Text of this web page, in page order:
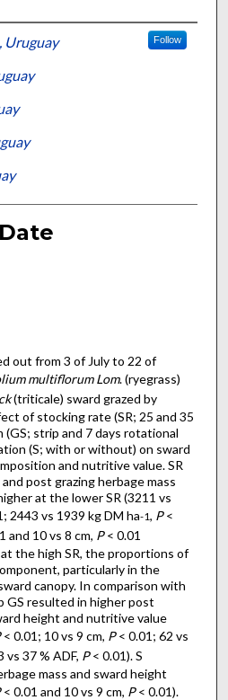
Uruguay Follow
out from 3 of July to 22 of
multiflorum Lom. (ryegrass)
(triticale) sward grazed by
of stocking rate (SR; 25 and 35
(GS; strip and 7 days rotational
(S; with or without) on sward
and nutritive value. SR
post grazing herbage mass
at the lower SR (3211 vs
2443 vs 1939 kg DM ha-1, P<
and 10 vs 8 cm, P< 0.01
the high SR, the proportions of
particularly in the
canopy. In comparison with
GS resulted in higher post
height and nutritive value
< 0.01; 10 vs 9 cm, P< 0.01; 62 vs
vs 37 % ADF, P< 0.01). S
mass and sward height
< 0.01 and 10 vs 9 cm, P< 0.01).